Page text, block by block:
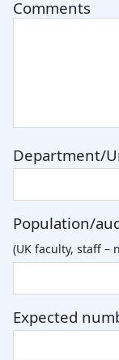
Comments
Department/
Population/
(UK faculty, staff –
Expected